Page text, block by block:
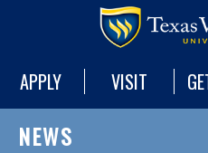
APPLY VISIT
NEWS